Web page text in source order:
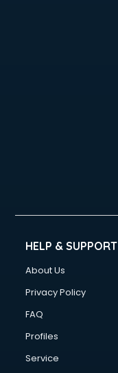
HELP & SUPPORT
About Us
Privacy Policy
FAQ
Profiles
Service